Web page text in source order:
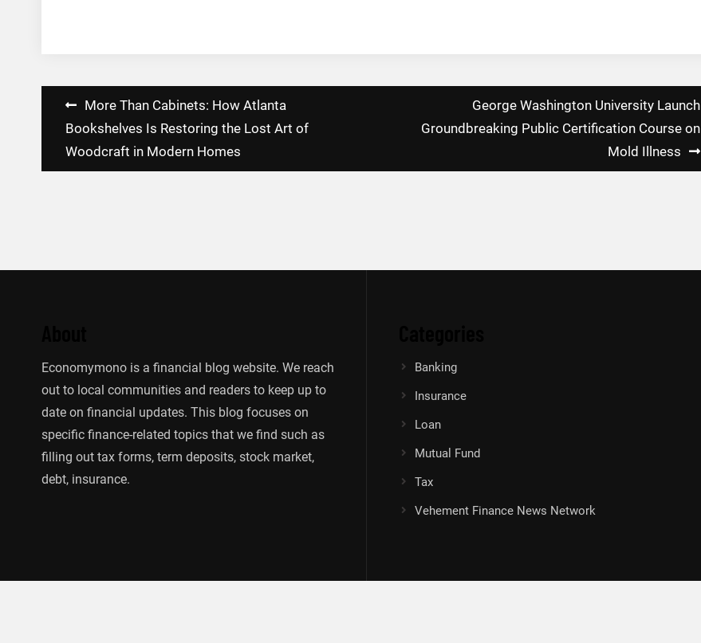
Post
navigation
More Than Cabinets: How Atlanta
Bookshelves Is Restoring the Lost Art of
Woodcraft in Modern Homes
George Washington University Launch
Groundbreaking Public Certification Course on
Mold Illness
Economymono is a financial blog website. We reach
out to local communities and readers to keep up to
date on financial updates. This blog focuses on
specific finance-related topics that we find such as
filling out tax forms, term deposits, stock market,
debt, insurance.
Banking
Insurance
Loan
Mutual Fund
Tax
Vehement Finance News Network